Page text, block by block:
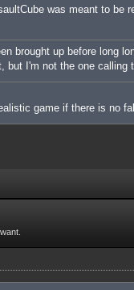
was meant to be
brought up before long
but I'm not the one calling
game if there is no